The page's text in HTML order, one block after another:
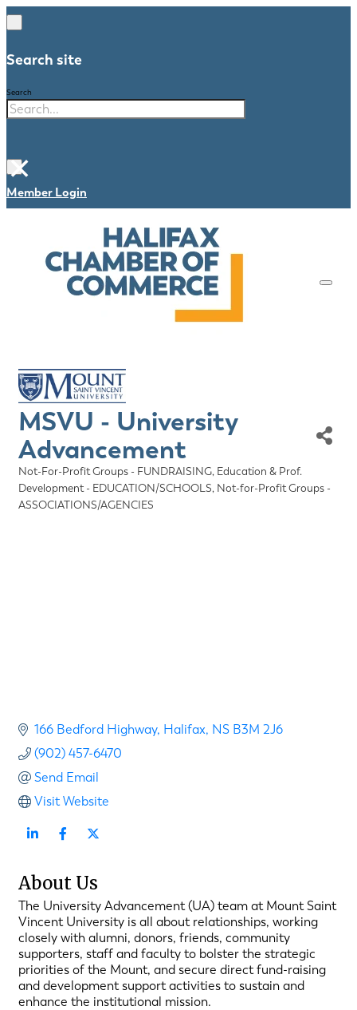
Search site
Search
×
Member Login
MSVU - University
Advancement
Categories
Not-For-Profit Groups - FUNDRAISING Education & Prof.
Development - EDUCATION/SCHOOLS Not-for-Profit Groups -
ASSOCIATIONS/AGENCIES
166 Bedford Highway Halifax NS B3M 2J6
(902) 457-6470
Send Email
Visit Website
About Us
The University Advancement (UA) team at Mount Saint
Vincent University is all about relationships, working
closely with alumni, donors, friends, community
supporters, staff and faculty to bolster the strategic
priorities of the Mount, and secure direct fund-raising
and development support activities to sustain and
enhance the institutional mission.